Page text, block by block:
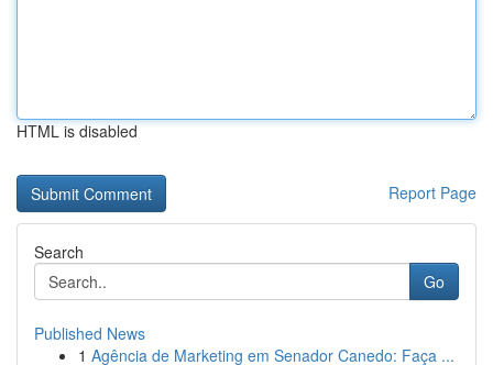
HTML is disabled
Report Page
Search
Go
Published News
1 Agência de Marketing em Senador Canedo: Faça ...